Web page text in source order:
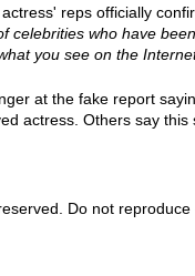
reps officially
celebrities who have
you see on the
at the fake report
actress. Others say
Do not reproduce